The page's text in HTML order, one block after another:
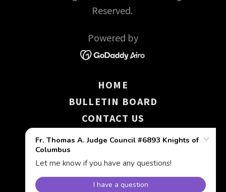
Reserved.
Powered by
HOME
BULLETIN BOARD
CONTACT US
KNIGHT LIGHTS
UPCOMING EVENTS
COLUMBIETTES
DRESS A GIRL